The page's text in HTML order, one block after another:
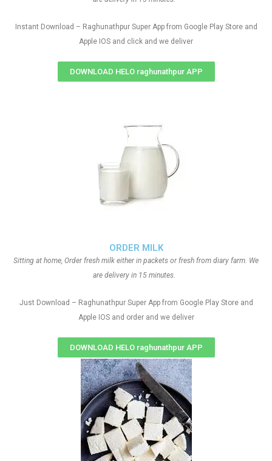
ORDER MILK
Sitting at home, Order fresh milk either in packets or fresh from diary farm. We
are delivery in 15 minutes.
Just Download – Raghunathpur Super App from Google Play Store and
Apple IOS and order and we deliver
DOWNLOAD HELO raghunathpur APP
Instant Download – Raghunathpur Super App from Google Play Store and
Apple IOS and click and we deliver
DOWNLOAD HELO raghunathpur APP